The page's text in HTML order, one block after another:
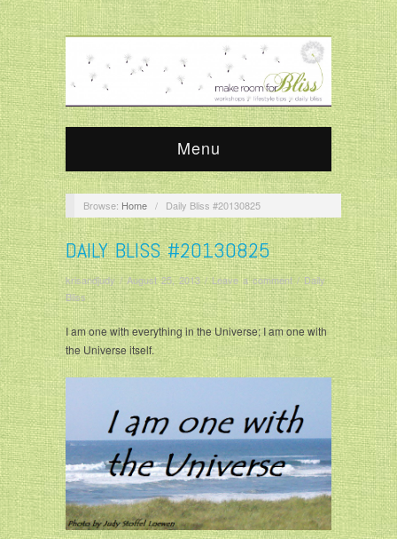
Menu
Browse: Home / Daily Bliss #20130825
DAILY BLISS #20130825
krisandjudy/August 25, 2013/Leave a comment/Daily
Bliss
I am one with everything in the Universe; I am one with
the Universe itself.